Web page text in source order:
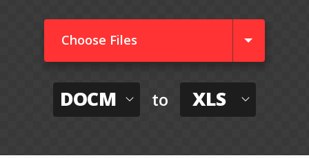
Choose Files
DOCM to XLS